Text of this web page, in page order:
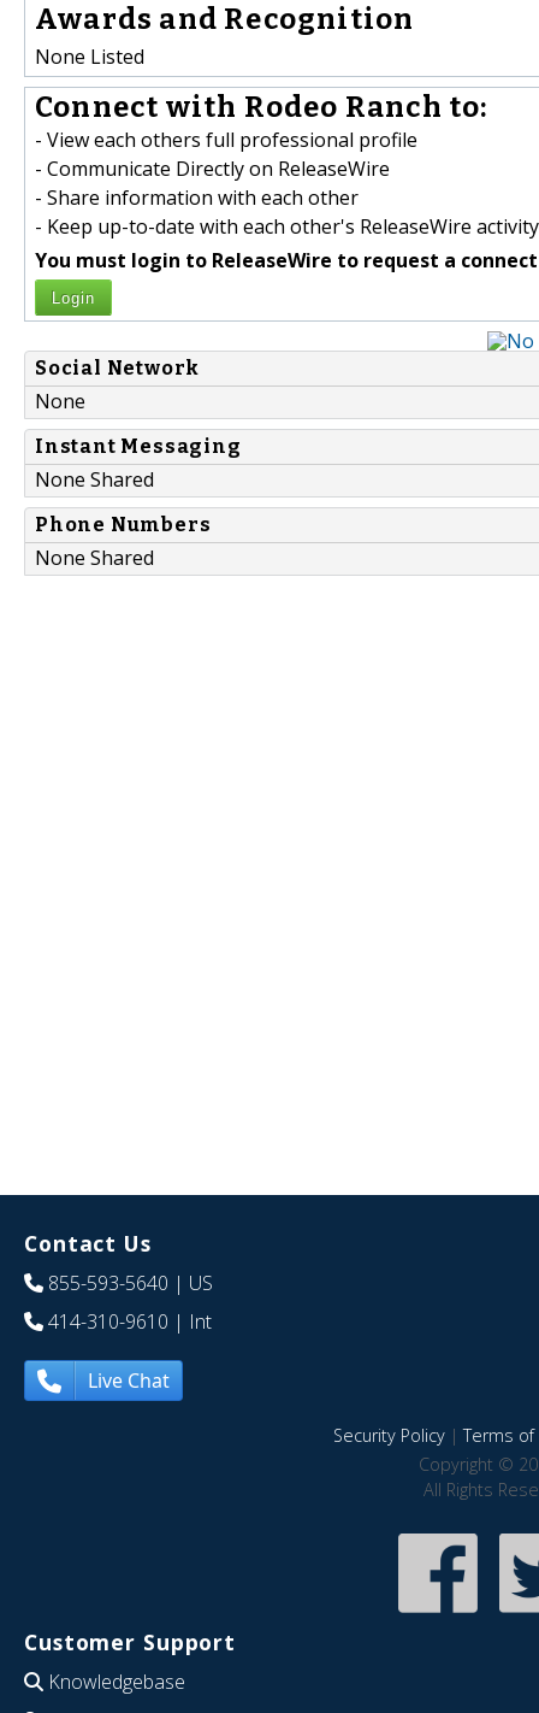
Awards and Recognition
None Listed
Connect with Rodeo Ranch to:
- View each others full professional profile
- Communicate Directly on ReleaseWire
- Share information with each other
- Keep up-to-date with each other's ReleaseWire activity
You must login to ReleaseWire to request a
Login
Social Network
None
Instant Messaging
None Shared
Phone Numbers
None Shared
Contact Us
855-593-5640 | US
414-310-9610 | Int
Live Chat
Security Policy|Terms of
Copyright ©
All Rights
Customer Support
Knowledgebase